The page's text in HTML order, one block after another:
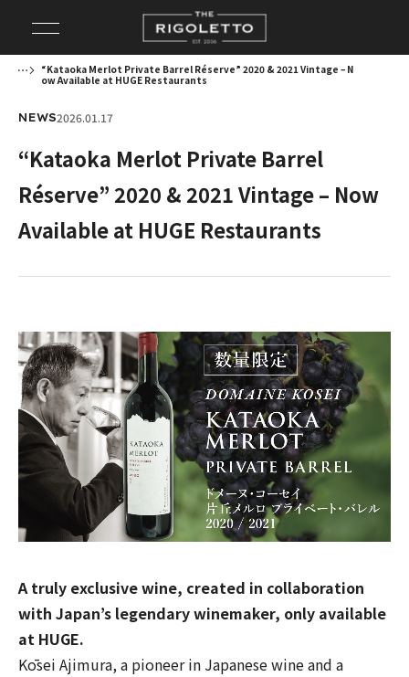
“Kataoka Merlot Private Barrel Réserve” 2020 & 2021 Vintage – N
ow Available at HUGE Restaurants
NEWS2026.01.17
“Kataoka Merlot Private Barrel
Réserve” 2020 & 2021 Vintage – Now
Available at HUGE Restaurants
A truly exclusive wine, created in collaboration
with Japan’s legendary winemaker, only available
at HUGE.
Kōsei Ajimura, a pioneer in Japanese wine and a